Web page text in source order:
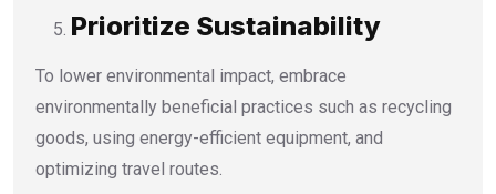
Prioritize Sustainability
To lower environmental impact, embrace
environmentally beneficial practices such as recycling
goods, using energy-efficient equipment, and
optimizing travel routes.